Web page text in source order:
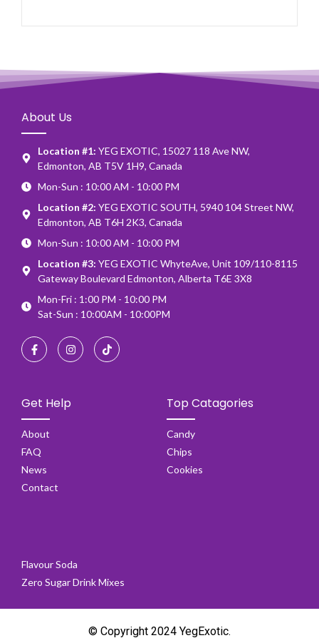
About Us
Location #1: YEG EXOTIC, 15027 118 Ave NW,
Edmonton, AB T5V 1H9, Canada
Mon-Sun : 10:00 AM - 10:00 PM
Location #2: YEG EXOTIC SOUTH, 5940 104 Street NW,
Edmonton, AB T6H 2K3, Canada
Mon-Sun : 10:00 AM - 10:00 PM
Location #3: YEG EXOTIC WhyteAve, Unit 109/110-8115
Gateway Boulevard Edmonton, Alberta T6E 3X8
Mon-Fri : 1:00 PM - 10:00 PM
Sat-Sun : 10:00AM - 10:00PM
Get Help
About
FAQ
News
Contact
Top Catagories
Candy
Chips
Cookies
Flavour Soda
Zero Sugar Drink Mixes
© Copyright 2024 YegExotic.